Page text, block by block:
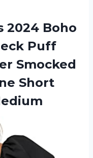
2024 Boho
Puff
Smocked
Short